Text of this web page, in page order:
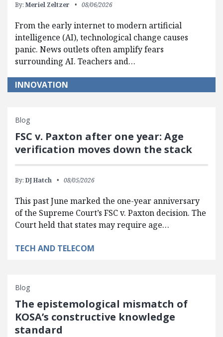
By: Meriel Zeltzer 08/06/2026
From the early internet to modern artificial
intelligence (AI), technological change causes
panic. News outlets often amplify fears
surrounding AI. Teachers and…
INNOVATION
Blog
FSC v. Paxton after one year: Age
verification moves down the stack
By: DJ Hatch 08/05/2026
This past June marked the one-year anniversary
of the Supreme Court’s FSC v. Paxton decision. The
Court held that states may require age…
TECH AND TELECOM
Blog
The epistemological mismatch of
KOSA’s constructive knowledge
standard